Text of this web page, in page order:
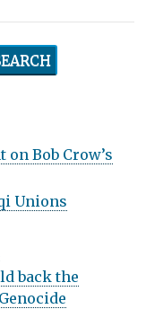
on Bob Crow’s
Unions
back the